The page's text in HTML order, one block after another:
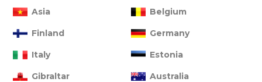
Asia
Belgium
Finland Germany
Italy Estonia
Gibraltar Australia